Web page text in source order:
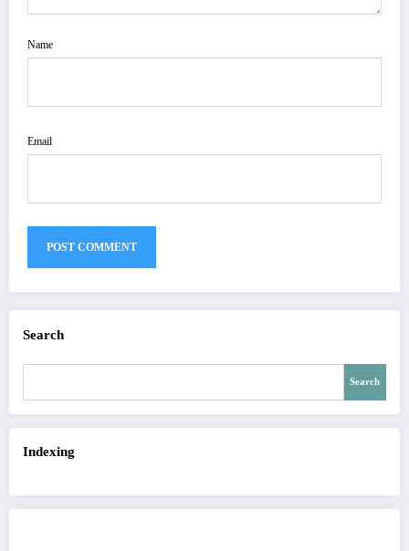
Name
Email
Search
Search
Indexing